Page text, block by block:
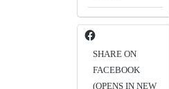
SHARE ON
FACEBOOK
(OPENS IN NEW